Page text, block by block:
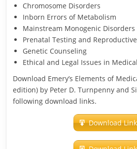
Chromosome Disorders
Inborn Errors of Metabolism
Mainstream Monogenic Disorders
Prenatal Testing and
Genetic Counseling
Ethical and Legal Issues in
Download Emery’s Elements of
edition) by Peter D. Turnpenny and
following download links.
Download